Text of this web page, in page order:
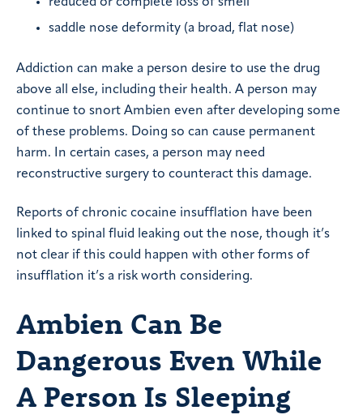
saddle nose deformity (a broad, flat nose)
Addiction can make a person desire to use the drug
above all else, including their health. A person may
continue to snort Ambien even after developing some
of these problems. Doing so can cause permanent
harm. In certain cases, a person may need
reconstructive surgery to counteract this damage.
Reports of chronic cocaine insufflation have been
linked to spinal fluid leaking out the nose, though it’s
not clear if this could happen with other forms of
insufflation it’s a risk worth considering.
Ambien Can Be
Dangerous Even While
A Person Is Sleeping